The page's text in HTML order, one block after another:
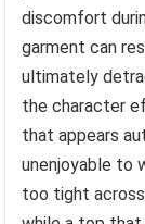
discomfort
garment can
ultimately
the character
that appears
unenjoyable to
too tight across